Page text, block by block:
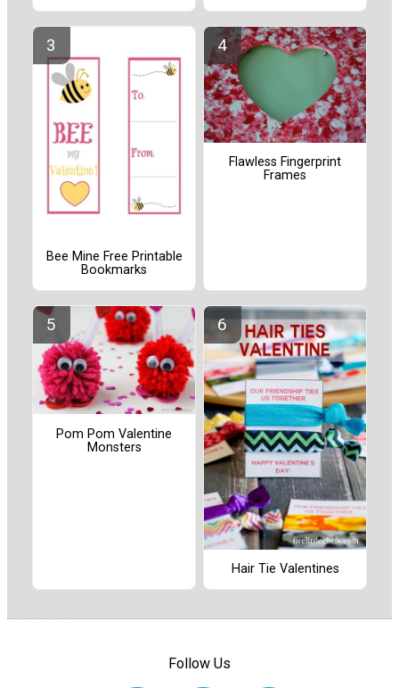
Bee Mine Free Printable
Bookmarks
Flawless Fingerprint
Frames
Pom Pom Valentine
Monsters
Hair Tie Valentines
Follow Us